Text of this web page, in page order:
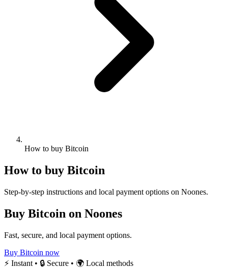
How to buy Bitcoin
How to buy Bitcoin
Step-by-step instructions and local payment options on Noones.
Buy Bitcoin on Noones
Fast, secure, and local payment options.
Buy Bitcoin now
⚡ Instant • 🔒 Secure • 🌍 Local methods